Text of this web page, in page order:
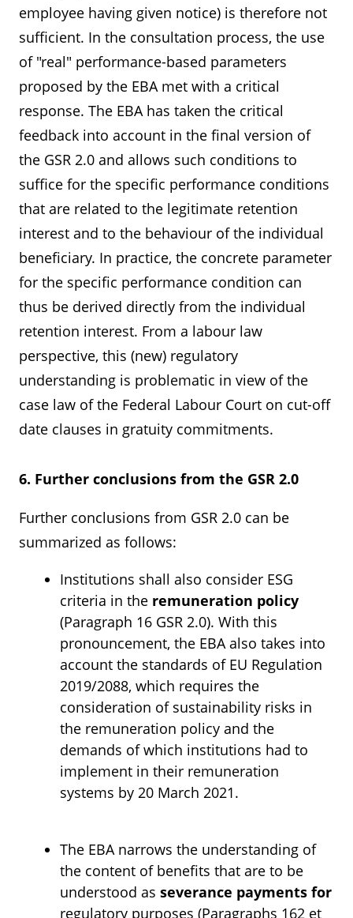
employee having given notice) is therefore not
sufficient. In the consultation process, the use
of "real" performance-based parameters
proposed by the EBA met with a critical
response. The EBA has taken the critical
feedback into account in the final version of
the GSR 2.0 and allows such conditions to
suffice for the specific performance conditions
that are related to the legitimate retention
interest and to the behaviour of the individual
beneficiary. In practice, the concrete parameter
for the specific performance condition can
thus be derived directly from the individual
retention interest. From a labour law
perspective, this (new) regulatory
understanding is problematic in view of the
case law of the Federal Labour Court on cut-off
date clauses in gratuity commitments.
6. Further conclusions from the GSR 2.0
Further conclusions from GSR 2.0 can be
summarized as follows:
Institutions shall also consider ESG
criteria in the remuneration policy
(Paragraph 16 GSR 2.0). With this
pronouncement, the EBA also takes into
account the standards of EU Regulation
2019/2088, which requires the
consideration of sustainability risks in
the remuneration policy and the
demands of which institutions had to
implement in their remuneration
systems by 20 March 2021.
The EBA narrows the understanding of
the content of benefits that are to be
understood as severance payments for
regulatory purposes (Paragraphs 162 et